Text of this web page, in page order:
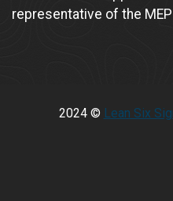
representative of the
2024 © Lean Six